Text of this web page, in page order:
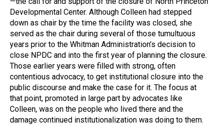
Developmental Center. Although Colleen had stepped
down as chair by the time the facility was closed, she
served as the chair during several of those tumultuous
years prior to the Whitman Administration’s decision to
close NPDC and into the first year of planning the closure.
Those earlier years were filled with strong, often
contentious advocacy, to get institutional closure into the
public discourse and make the case for it. The focus at
that point, promoted in large part by advocates like
Colleen, was on the people who lived there and the
damage continued institutionalization was doing to them.